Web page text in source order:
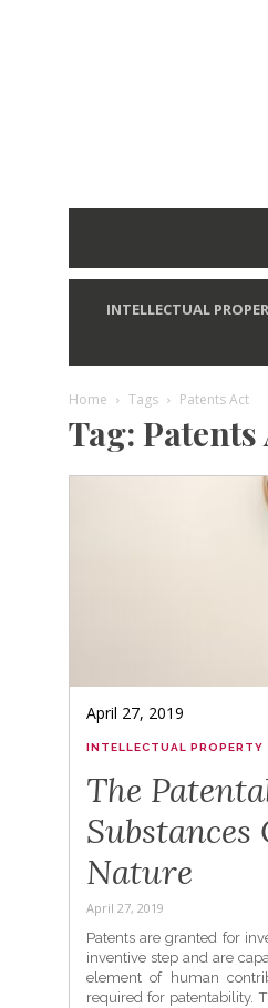
INTELLECTUAL
Home Tags Patents Act
Tag: Patents
April 27, 2019
INTELLECTUAL PROPERTY
The
Nature
April 27, 2019
Patents are granted for
inventive step and are
element of human
required for patentability.